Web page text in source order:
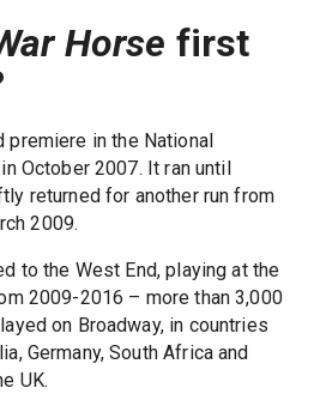
Horse first
premiere in the National
October 2007. It ran until
returned for another run from
2009.
to the West End, playing at the
2009-2016 – more than 3,000
on Broadway, in countries
Germany, South Africa and
UK.